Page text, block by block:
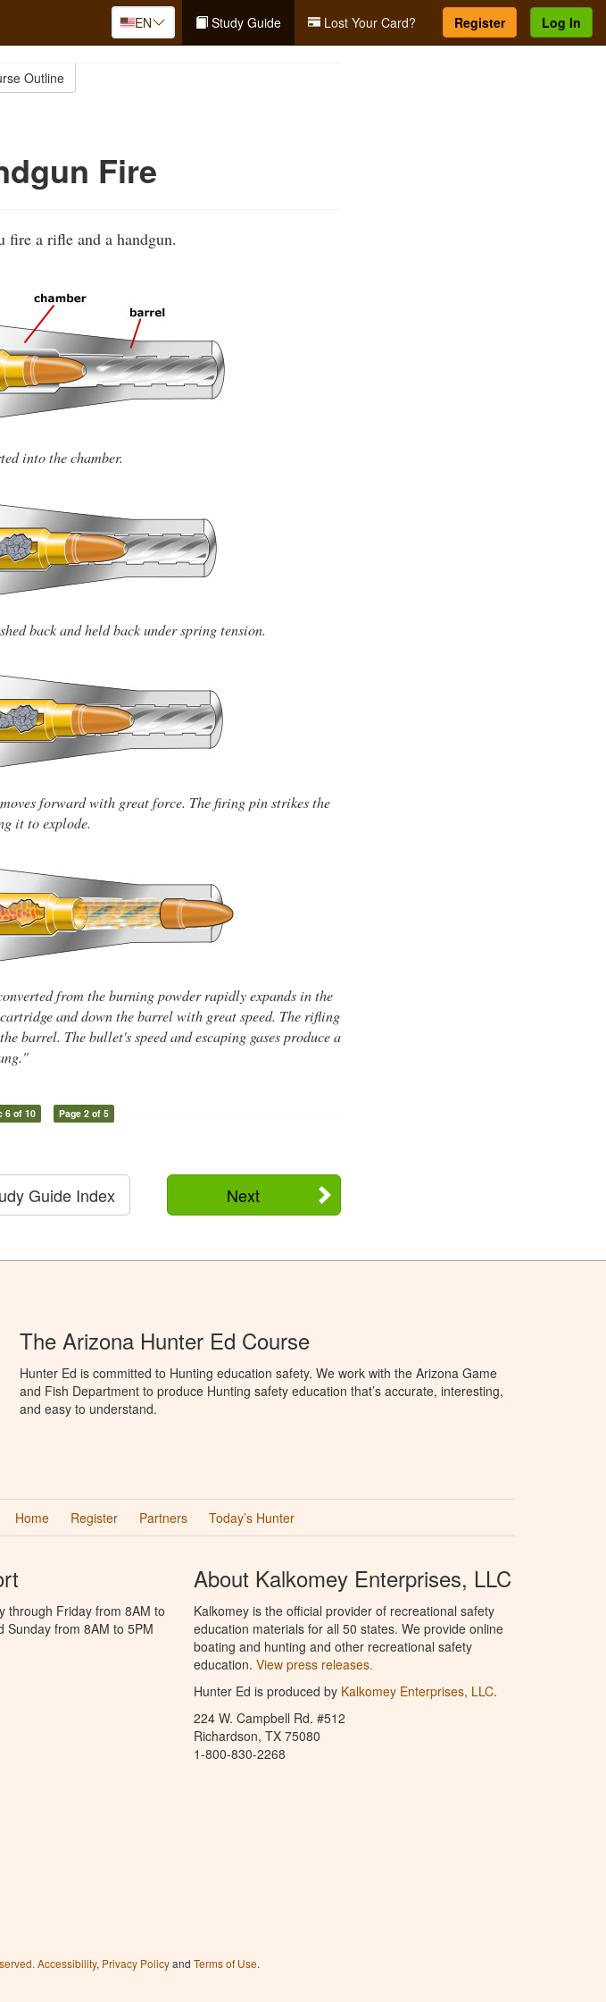
EN Study Guide Lost Your Card? Register Log In
Outline
Fire
fire a rifle and a handgun.
into the chamber.
back and held back under spring tension.
forward with great force. The firing pin strikes the
it to explode.
from the burning powder rapidly expands in the
and down the barrel with great speed. The rifling
barrel. The bullet's speed and escaping gases produce a
6 of 10 Page 2 of 5
Next
Guide Index
The Arizona Hunter Ed Course
Hunter Ed is committed to Hunting education safety. We work with the Arizona Game
and Fish Department to produce Hunting safety education that’s accurate, interesting,
and easy to understand.
Home Register Partners Today’s Hunter
through Friday from 8AM to
Sunday from 8AM to 5PM
About Kalkomey Enterprises, LLC
Kalkomey is the official provider of recreational safety
education materials for all 50 states. We provide online
boating and hunting and other recreational safety
education. View press releases.
Hunter Ed is produced by Kalkomey Enterprises, LLC.
224 W. Campbell Rd. #512
Richardson, TX 75080
1-800-830-2268
Accessibility, Privacy Policyand Terms of Use.